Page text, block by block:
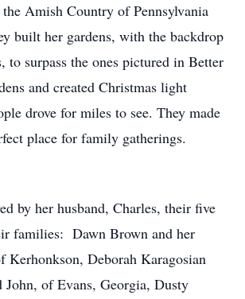
Amish Country of Pennsylvania
built her gardens, with the backdrop
to surpass the ones pictured in Better
and created Christmas light
drove for miles to see. They made
place for family gatherings.
by her husband, Charles, their five
families: Dawn Brown and her
Kerhonkson, Deborah Karagosian
John, of Evans, Georgia, Dusty